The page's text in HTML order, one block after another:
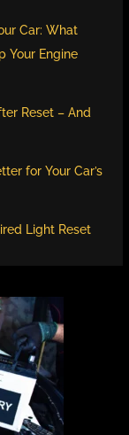
Car: What
Your Engine
Reset – And
for Your Car’s
Light Reset